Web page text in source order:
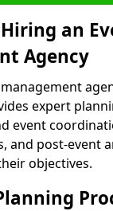
an
Agency
expert
event
and post-event
objectives.